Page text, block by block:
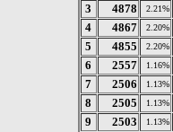
3
4878 2.21%
4
4867 2.20%
5
4855 2.20%
6
2557 1.16%
7
2506 1.13%
8
2505 1.13%
9
2503 1.13%